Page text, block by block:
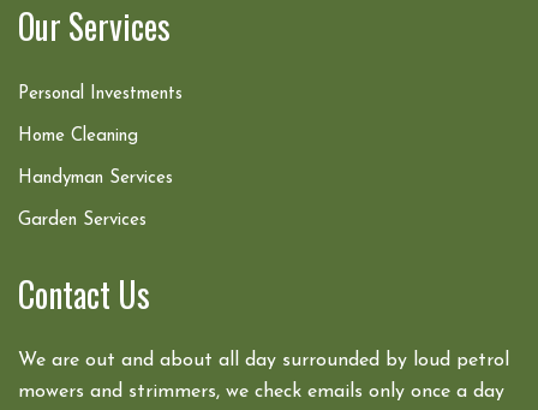
Our Services
Personal Investments
Home Cleaning
Handyman Services
Garden Services
Contact Us
We are out and about all day surrounded by loud petrol
mowers and strimmers, we check emails only once a day